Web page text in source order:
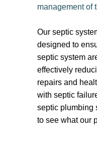
management of
Our septic
designed to
septic system
effectively
repairs and
with septic
septic plumbing
to see what our